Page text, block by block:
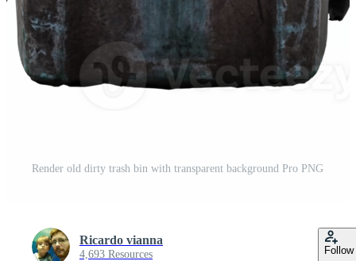
Render old dirty trash bin with transparent background Pro PNG
Ricardo vianna
4,693 Resources Follow